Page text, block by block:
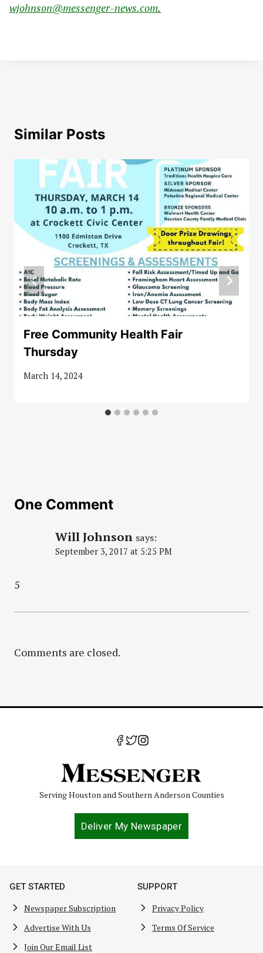
wjohnson@messenger-news.com.
Similar Posts
Free Community Health Fair
Thursday
March 14, 2024
One Comment
Will Johnson says:
September 3, 2017 at 5:25 PM
5
Comments are closed.
Serving Houston and Southern Anderson Counties
Deliver My Newspaper
GET STARTED
Newspaper Subscription
Advertise With Us
Join Our Email List
SUPPORT
Privacy Policy
Terms Of Service